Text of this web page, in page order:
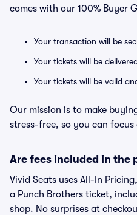
comes with our 100% Buyer
Your transaction will be
Your tickets will be
Your tickets will be valid
Our mission is to make
stress-free, so you can
Are fees included in the
Vivid Seats uses All-In
a Punch Brothers ticket,
shop. No surprises at